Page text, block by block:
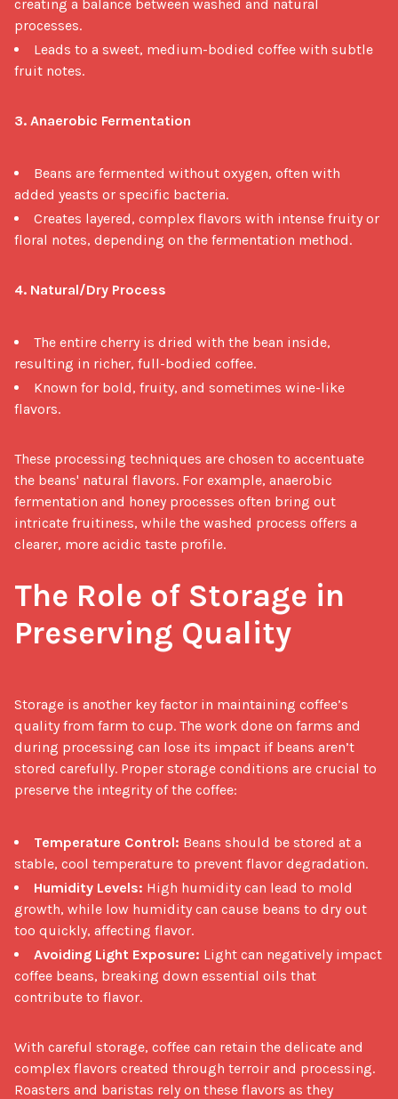
creating a balance between washed and natural
processes.
Leads to a sweet, medium-bodied coffee with subtle
fruit notes.
3. Anaerobic Fermentation
Beans are fermented without oxygen, often with
added yeasts or specific bacteria.
Creates layered, complex flavors with intense fruity or
floral notes, depending on the fermentation method.
4. Natural/Dry Process
The entire cherry is dried with the bean inside,
resulting in richer, full-bodied coffee.
Known for bold, fruity, and sometimes wine-like
flavors.
These processing techniques are chosen to accentuate
the beans' natural flavors. For example, anaerobic
fermentation and honey processes often bring out
intricate fruitiness, while the washed process offers a
clearer, more acidic taste profile.
The Role of Storage in
Preserving Quality
Storage is another key factor in maintaining coffee’s
quality from farm to cup. The work done on farms and
during processing can lose its impact if beans aren’t
stored carefully. Proper storage conditions are crucial to
preserve the integrity of the coffee:
Temperature Control: Beans should be stored at a
stable, cool temperature to prevent flavor degradation.
Humidity Levels: High humidity can lead to mold
growth, while low humidity can cause beans to dry out
too quickly, affecting flavor.
Avoiding Light Exposure: Light can negatively impact
coffee beans, breaking down essential oils that
contribute to flavor.
With careful storage, coffee can retain the delicate and
complex flavors created through terroir and processing.
Roasters and baristas rely on these flavors as they